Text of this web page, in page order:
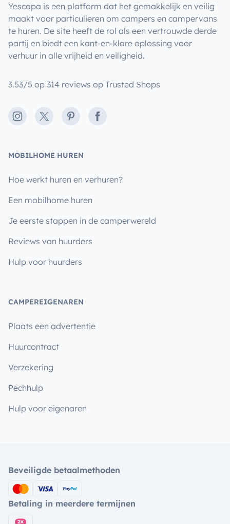
Yescapa is een platform dat het gemakkelijk en veilig
maakt voor particulieren om campers en campervans
te huren. De site heeft de rol als een vertrouwde derde
partij en biedt een kant-en-klare oplossing voor
verhuur in alle vrijheid en veiligheid.
3.53/5 op 314 reviews op Trusted Shops
Instagram
X PinterestFacebook
MOBILHOME HUREN
Hoe werkt huren en verhuren?
Een mobilhome huren
Je eerste stappen in de camperwereld
Reviews van huurders
Hulp voor huurders
CAMPEREIGENAREN
Plaats een advertentie
Huurcontract
Verzekering
Pechhulp
Hulp voor eigenaren
Beveiligde betaalmethoden
Betaling in meerdere termijnen